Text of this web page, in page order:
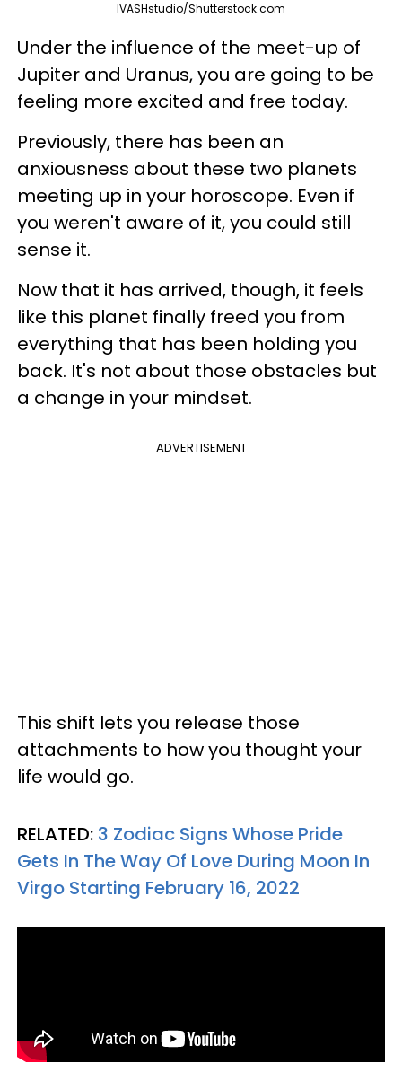
IVASHstudio/Shutterstock.com
Under the influence of the meet-up of
Jupiter and Uranus, you are going to be
feeling more excited and free today.
Previously, there has been an
anxiousness about these two planets
meeting up in your horoscope. Even if
you weren't aware of it, you could still
sense it.
Now that it has arrived, though, it feels
like this planet finally freed you from
everything that has been holding you
back. It's not about those obstacles but
a change in your mindset.
ADVERTISEMENT
This shift lets you release those
attachments to how you thought your
life would go.
RELATED: 3 Zodiac Signs Whose Pride
Gets In The Way Of Love During Moon In
Virgo Starting February 16, 2022